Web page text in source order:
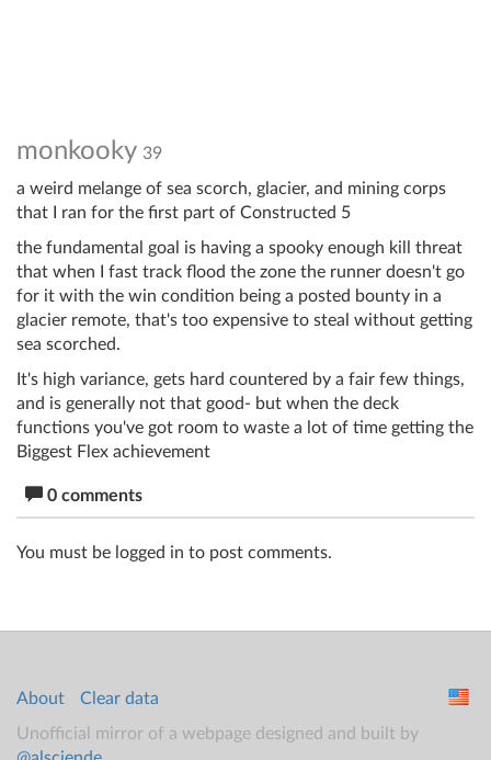
monkooky 39
a weird melange of sea scorch, glacier, and mining corps
that I ran for the first part of Constructed 5
the fundamental goal is having a spooky enough kill threat
that when I fast track flood the zone the runner doesn't go
for it with the win condition being a posted bounty in a
glacier remote, that's too expensive to steal without getting
sea scorched.
It's high variance, gets hard countered by a fair few things,
and is generally not that good- but when the deck
functions you've got room to waste a lot of time getting the
Biggest Flex achievement
0 comments
You must be logged in to post comments.
About
Clear data
Unofficial mirror of a webpage designed and built by